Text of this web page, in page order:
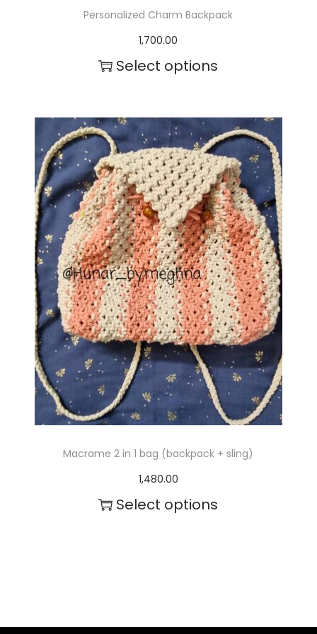
Personalized Charm Backpack
1,700.00
Select options
h
i
s
p
r
o
d
u
c
t
a
s
m
u
l
e
Macrame 2 in 1 bag (backpack + sling)
1,480.00
Select options